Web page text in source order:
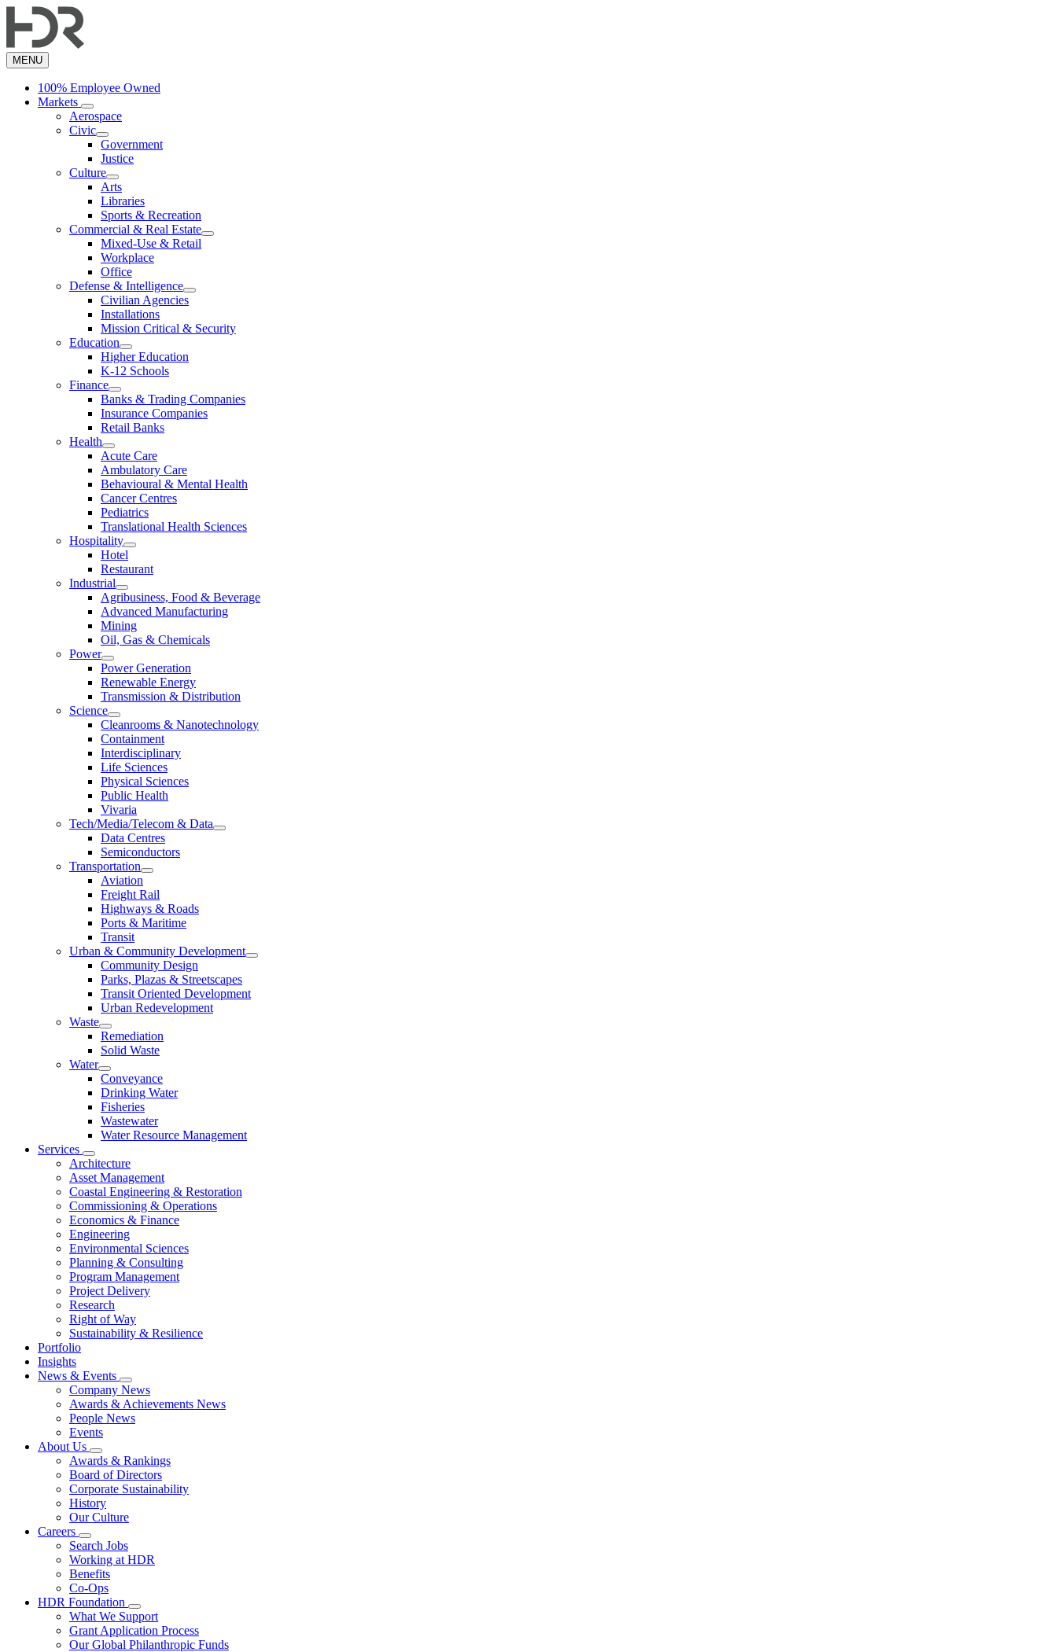
to
content
MENU
100% Employee Owned
Markets
Aerospace
Civic
Government
Justice
Culture
Arts
Libraries
Sports & Recreation
Commercial & Real Estate
Mixed-Use & Retail
Workplace
Office
Defense & Intelligence
Civilian Agencies
Installations
Mission Critical & Security
Education
Higher Education
K-12 Schools
Finance
Banks & Trading Companies
Insurance Companies
Retail Banks
Health
Acute Care
Ambulatory Care
Behavioural & Mental Health
Cancer Centres
Pediatrics
Translational Health Sciences
Hospitality
Hotel
Restaurant
Industrial
Agribusiness, Food & Beverage
Advanced Manufacturing
Mining
Oil, Gas & Chemicals
Power
Power Generation
Renewable Energy
Transmission & Distribution
Science
Cleanrooms & Nanotechnology
Containment
Interdisciplinary
Life Sciences
Physical Sciences
Public Health
Vivaria
Tech/Media/Telecom & Data
Data Centres
Semiconductors
Transportation
Aviation
Freight Rail
Highways & Roads
Ports & Maritime
Transit
Urban & Community Development
Community Design
Parks, Plazas & Streetscapes
Transit Oriented Development
Urban Redevelopment
Waste
Remediation
Solid Waste
Water
Conveyance
Drinking Water
Fisheries
Wastewater
Water Resource Management
Services
Architecture
Asset Management
Coastal Engineering & Restoration
Commissioning & Operations
Economics & Finance
Engineering
Environmental Sciences
Planning & Consulting
Program Management
Project Delivery
Research
Right of Way
Sustainability & Resilience
Portfolio
Insights
News & Events
Company News
Awards & Achievements News
People News
Events
About Us
Awards & Rankings
Board of Directors
Corporate Sustainability
History
Our Culture
Careers
Search Jobs
Working at HDR
Benefits
Co-Ops
HDR Foundation
What We Support
Grant Application Process
Our Global Philanthropic Funds